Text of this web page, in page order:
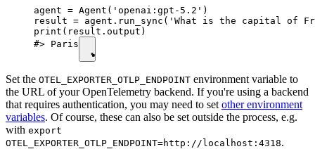
agent = Agent('openai:gpt-5.2')
result = agent.run_sync('What is the capital of
print(result.output)
#> Paris
Set the OTEL_EXPORTER_OTLP_ENDPOINT environment variable to
the URL of your OpenTelemetry backend. If you're using a backend
that requires authentication, you may need to set other environment
variables. Of course, these can also be set outside the process, e.g.
with export
OTEL_EXPORTER_OTLP_ENDPOINT=http://localhost:4318.